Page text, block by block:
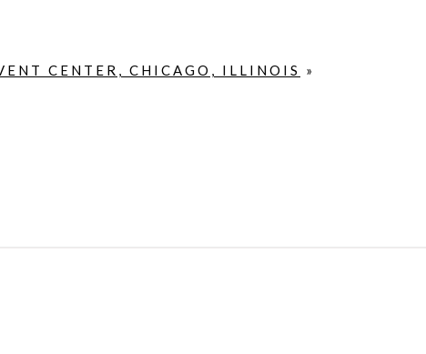
CENTER, CHICAGO, ILLINOIS »